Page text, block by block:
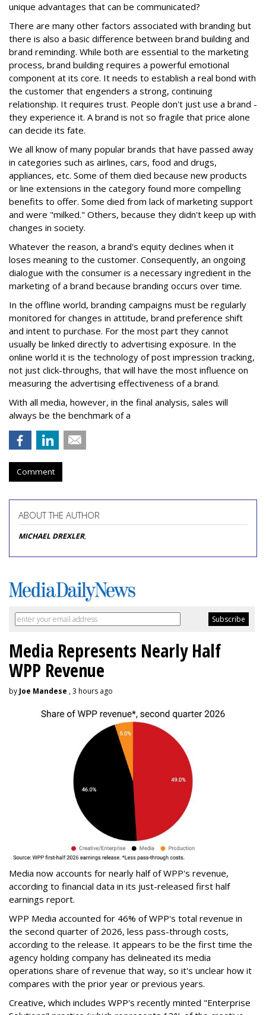
unique advantages that can be communicated?
There are many other factors associated with branding but
there is also a basic difference between brand building and
brand reminding. While both are essential to the marketing
process, brand building requires a powerful emotional
component at its core. It needs to establish a real bond with
the customer that engenders a strong, continuing
relationship. It requires trust. People don't just use a brand -
they experience it. A brand is not so fragile that price alone
can decide its fate.
We all know of many popular brands that have passed away
in categories such as airlines, cars, food and drugs,
appliances, etc. Some of them died because new products
or line extensions in the category found more compelling
benefits to offer. Some died from lack of marketing support
and were "milked." Others, because they didn't keep up with
changes in society.
Whatever the reason, a brand's equity declines when it
loses meaning to the customer. Consequently, an ongoing
dialogue with the consumer is a necessary ingredient in the
marketing of a brand because branding occurs over time.
In the offline world, branding campaigns must be regularly
monitored for changes in attitude, brand preference shift
and intent to purchase. For the most part they cannot
usually be linked directly to advertising exposure. In the
online world it is the technology of post impression tracking,
not just click-throughs, that will have the most influence on
measuring the advertising effectiveness of a brand.
With all media, however, in the final analysis, sales will
always be the benchmark of a
Comment
ABOUT THE AUTHOR
MICHAEL DREXLER,
Media Represents Nearly Half
WPP Revenue
by Joe Mandese , 3 hours ago
Media now accounts for nearly half of WPP's revenue,
according to financial data in its just-released first half
earnings report.
WPP Media accounted for 46% of WPP's total revenue in
the second quarter of 2026, less pass-through costs,
according to the release. It appears to be the first time the
agency holding company has delineated its media
operations share of revenue that way, so it's unclear how it
compares with the prior year or previous years.
Creative, which includes WPP's recently minted "Enterprise